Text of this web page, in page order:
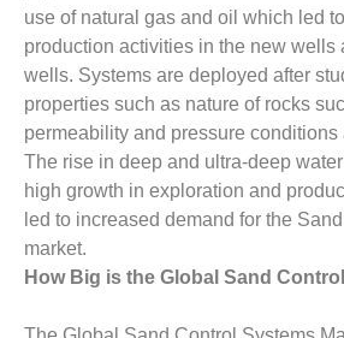
use of natural gas and oil which led
production activities in the new wells
wells. Systems are deployed after
properties such as nature of rocks
permeability and pressure conditions
The rise in deep and ultra-deep
high growth in exploration and
led to increased demand for the
market.
How Big is the Global Sand